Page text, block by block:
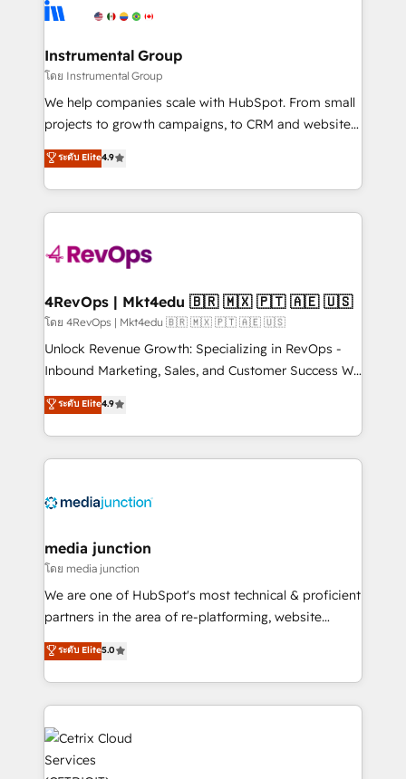
explore whether S2 is the partner you’ve been
Elite Partners with 10+ years of HubSpot experience
Premier Partner 2023 🌟5 HubSpot Accreditations 🌟
Won HubSpot Theme Challenge 2021 🌟INBOUND’19
HubSpot Rising Star Why us? Harnessing the full
potential of the powerful HubSpot CRM. ✔️A team of
HubSpot experience ✔️Flexible pricing models —
Hourly-fee (assigned one Dedicated HubSpot
requirement). ✔️Helped over 25,000+ customers so
far with our HubSpot solutions. ✔️Bespoke apps &
on-demand bundle services. Connect with us today!
Instrumental Group
โดย Instrumental Group
We help companies scale with HubSpot. From small
projects to growth campaigns, to CRM and websites.
Hire an agency that's experienced in every inch of
HubSpot and willing to work hand-in-hand with your
team to simplify the complex and build a better
experience for your team and customers.
ระดับ Elite4.9
4RevOps | Mkt4edu 🇧🇷 🇲🇽 🇵🇹 🇦🇪 🇺🇸
โดย 4RevOps | Mkt4edu 🇧🇷 🇲🇽 🇵🇹 🇦🇪 🇺🇸
Unlock Revenue Growth: Specializing in RevOps -
Inbound Marketing, Sales, and Customer Success We
specialize in driving revenue growth for companies
across industries through tailored marketing, sales,
and customer success strategies, utilizing RevOps
methodologies. As Latin America's largest HubSpot
offer unparalleled insights. Operating in five
Mexico, USA, and Portugal—we've executed over a
hundred successful operations. Our approach,
rooted in RevOps principles, integrates analysis,
training, planning, and qualification. Leveraging
inbound marketing tactics, we focus on
understanding, nurturing, and converting leads.
competitive market.
ระดับ Elite4.9
media junction
โดย media junction
We are one of HubSpot's most technical & proficient
partners in the area of re-platforming, website
design & development. We specialize in multi-hub
implementations for mid-market & enterprise
companies. We are woman-owned, powered by
coffee, and we ❤️ dogs. We produce award-winning
work for our clients. 🏆2023 Technical Expertise
Impact Award 🏆2022 Technical Expertise Impact
Award 🏆2022 Platform Migration Excellence Impact
ระดับ Elite5.0